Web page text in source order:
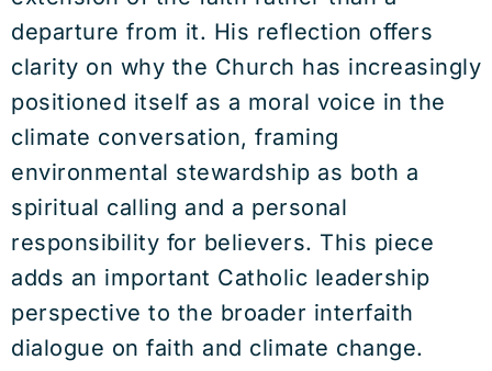
departure from it. His reflection offers
clarity on why the Church has increasingly
positioned itself as a moral voice in the
climate conversation, framing
environmental stewardship as both a
spiritual calling and a personal
responsibility for believers. This piece
adds an important Catholic leadership
perspective to the broader interfaith
dialogue on faith and climate change.